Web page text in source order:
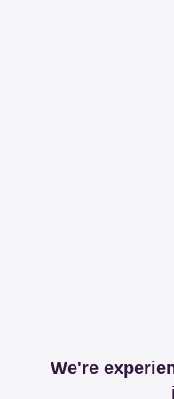
We're